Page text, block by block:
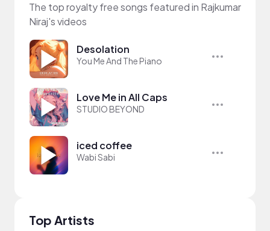
The top royalty free songs featured in Rajkumar
Niraj's videos
Desolation
You Me And The Piano
Love Me in All Caps
STUDIO BEYOND
iced coffee
Wabi Sabi
Top Artists